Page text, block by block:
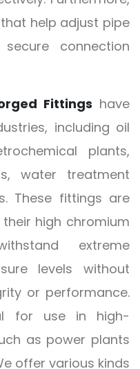
help adjust pipe
connection
Fittings have
including oil
plants,
water treatment
These fittings are
high chromium
extreme
levels without
or performance.
for use in high-
as power plants
offer various kinds